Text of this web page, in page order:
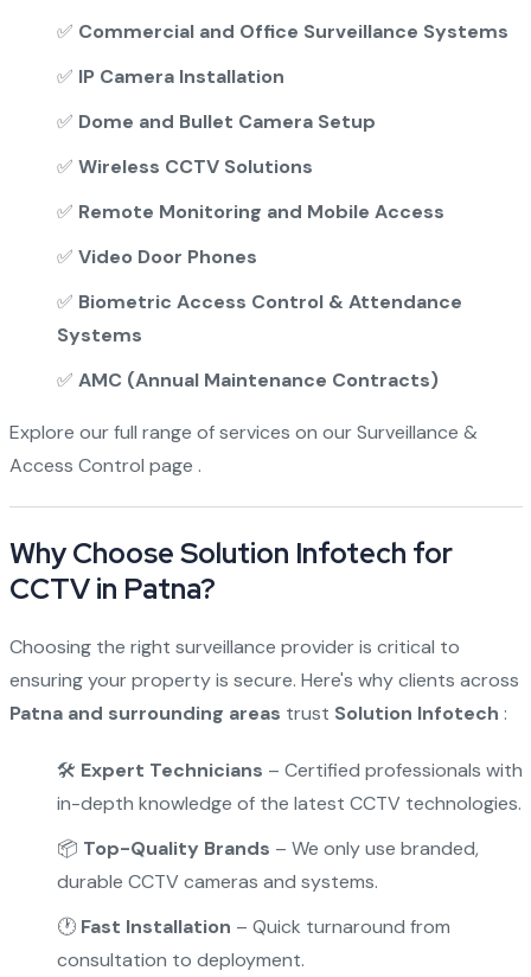
✅ Commercial and Office Surveillance Systems
✅ IP Camera Installation
✅ Dome and Bullet Camera Setup
✅ Wireless CCTV Solutions
✅ Remote Monitoring and Mobile Access
✅ Video Door Phones
✅ Biometric Access Control & Attendance
Systems
✅ AMC (Annual Maintenance Contracts)
Explore our full range of services on ourSurveillance &
Access Control page .
Why Choose Solution Infotech for
CCTV in Patna?
Choosing the right surveillance provider is critical to
ensuring your property is secure. Here's why clients across
Patna and surrounding areas trust Solution Infotech :
🛠 Expert Technicians – Certified professionals with
in-depth knowledge of the latest CCTV technologies.
📦 Top-Quality Brands – We only use branded,
durable CCTV cameras and systems.
🕐 Fast Installation – Quick turnaround from
consultation to deployment.